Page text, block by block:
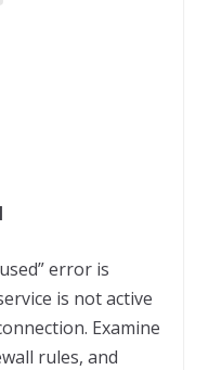
error is
is not active
Examine
rules, and